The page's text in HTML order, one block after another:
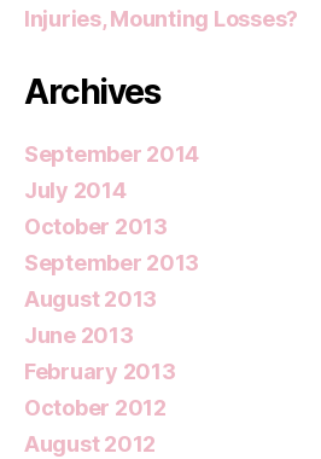
Injuries, Mounting Losses?
Archives
September 2014
July 2014
October 2013
September 2013
August 2013
June 2013
February 2013
October 2012
August 2012